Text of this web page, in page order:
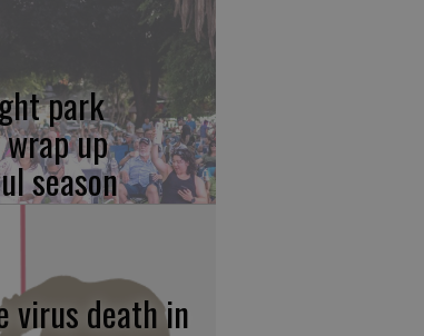
park
up
season
virus death in